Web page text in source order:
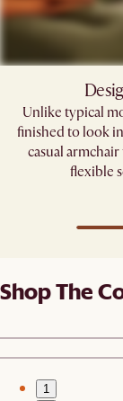
Unlike typical
finished to look
casual
flexible
Shop The
1